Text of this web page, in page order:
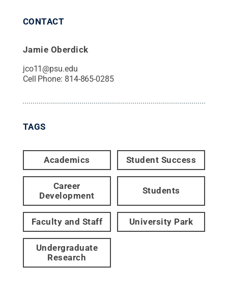
CONTACT
Jamie Oberdick
jco11@psu.edu
Cell Phone: 814-865-0285
TAGS
Academics Student Success
Career
Development
Students
Faculty and Staff University Park
Undergraduate
Research